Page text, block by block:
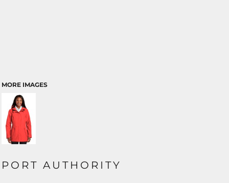
MORE IMAGES
PORT AUTHORITY